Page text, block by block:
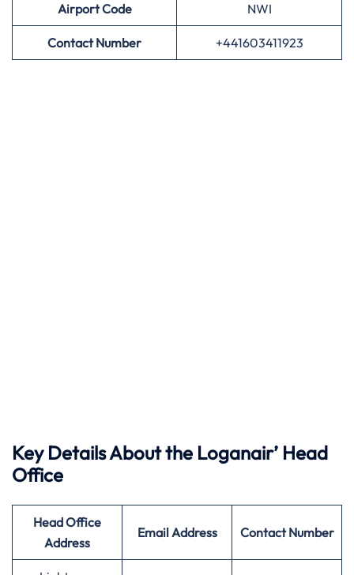
AirportCode NWI
Contact Number +441603411923
Key Details About the Loganair’ Head
Office
Head Office
Address
Email Address Contact Number